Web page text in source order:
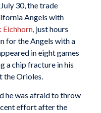
30, the trade
Angels with
Eichhorn, just hours
for the Angels with a
in eight games
a chip fracture in his
the Orioles.
he was afraid to throw
effort after the